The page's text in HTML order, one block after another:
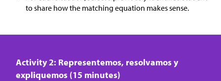
to share how the matching equation makes sense.
Activity 2: Representemos, resolvamos y
expliquemos (15 minutes)